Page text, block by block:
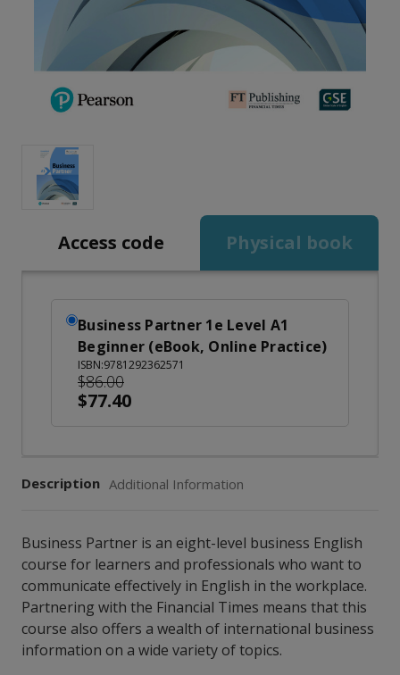
Access code Physical book
Business Partner 1e Level A1
Beginner (eBook, Online Practice)
ISBN:9781292362571
$86.00
$77.40
Description Additional Information
Business Partner is an eight-level business English
course for learners and professionals who want to
communicate effectively in English in the workplace.
Partnering with the Financial Times means that this
course also offers a wealth of international business
information on a wide variety of topics.